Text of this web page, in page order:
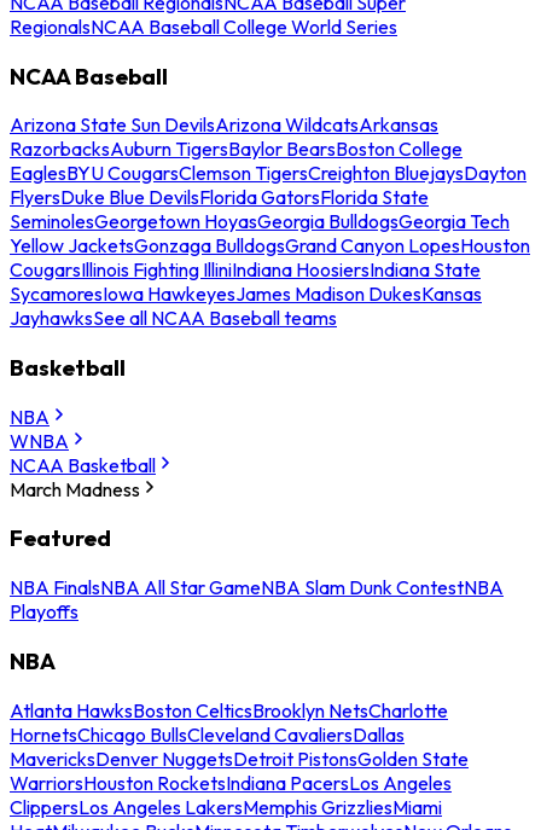
RegionalsNCAA Baseball College World Series
NCAA Baseball
Arizona State Sun DevilsArizona WildcatsArkansas
RazorbacksAuburn TigersBaylor BearsBoston College
EaglesBYU CougarsClemson TigersCreighton BluejaysDayton
FlyersDuke Blue DevilsFlorida GatorsFlorida State
SeminolesGeorgetown HoyasGeorgia BulldogsGeorgia Tech
Yellow JacketsGonzaga BulldogsGrand Canyon LopesHouston
CougarsIllinois Fighting IlliniIndiana HoosiersIndiana State
SycamoresIowa HawkeyesJames Madison DukesKansas
JayhawksSee all NCAA Baseball teams
Basketball
NBA
WNBA
NCAA Basketball
March Madness
Featured
NBA FinalsNBA All Star GameNBA Slam Dunk ContestNBA
Playoffs
NBA
Atlanta HawksBoston CelticsBrooklyn NetsCharlotte
HornetsChicago BullsCleveland CavaliersDallas
MavericksDenver NuggetsDetroit PistonsGolden State
WarriorsHouston RocketsIndiana PacersLos Angeles
ClippersLos Angeles LakersMemphis GrizzliesMiami